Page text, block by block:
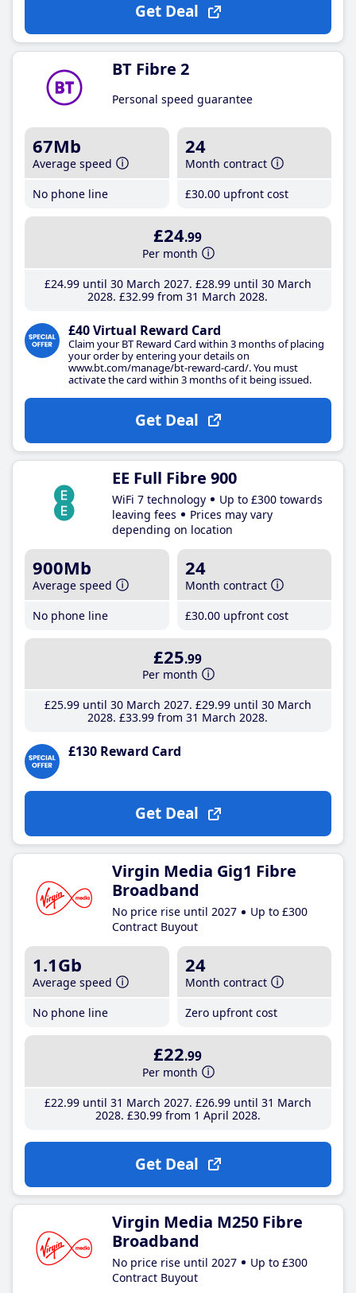
Get Deal
BT Fibre 2
Personal speed guarantee
67Mb
Average speed
No phone line
24
Month contract
£30.00 upfront cost
£24.99
Per month
£24.99until 30 March 2027 £28.99until 30 March
2028 £32.99 from 31 March 2028
£40 Virtual Reward Card
Claim your BT Reward Card within 3 months of placing
your order by entering your details on
www.bt.com/manage/bt-reward-card/. You must
activate the card within 3 months of it being issued.
Get Deal
EE Full Fibre 900
WiFi 7 technology
Up to £300 towards
leaving fees
Prices may vary
depending on location
900Mb
Average speed
No phone line
24
Month contract
£30.00 upfront cost
£25.99
Per month
£25.99until 30 March 2027 £29.99until 30 March
2028 £33.99 from 31 March 2028
£130 Reward Card
Get Deal
Virgin Media Gig1 Fibre
Broadband
No price rise until 2027
Up to £300
Contract Buyout
1.1Gb
Average speed
No phone line
24
Month contract
Zero upfront cost
£22.99
Per month
£22.99until 31 March 2027 £26.99until 31 March
2028 £30.99from 1 April 2028
Get Deal
Virgin Media M250 Fibre
Broadband
No price rise until 2027
Up to £300
Contract Buyout